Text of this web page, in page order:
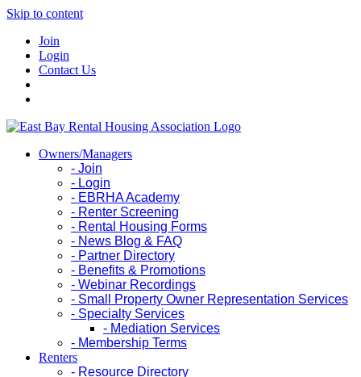
Skip to content
Join
Login
Contact Us
Owners/Managers
- Join
- Login
- EBRHA Academy
- Renter Screening
- Rental Housing Forms
- News Blog & FAQ
- Partner Directory
- Benefits & Promotions
- Webinar Recordings
- Small Property Owner Representation Services
- Specialty Services
- Mediation Services
- Membership Terms
Renters
- Resource Directory